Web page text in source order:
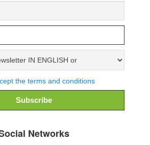
the terms and conditions
Networks